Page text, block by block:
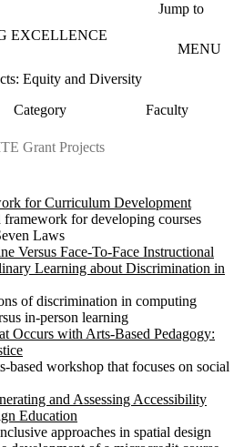
Jump to
EXCELLENCE
MENU
Equity and Diversity
Category Faculty
for Curriculum Development
for developing courses
Laws
Versus Face-To-Face Instructional
Learning about Discrimination in
of discrimination in computing
in-person learning
Occurs with Arts-Based Pedagogy:
based workshop that focuses on social
and Assessing Accessibility
Education
approaches in spatial design